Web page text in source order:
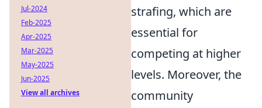
strafing, which are
essential for
competing at higher
levels. Moreover, the
community
Jul-2024
Feb-2025
Apr-2025
Mar-2025
May-2025
Jun-2025
View all archives